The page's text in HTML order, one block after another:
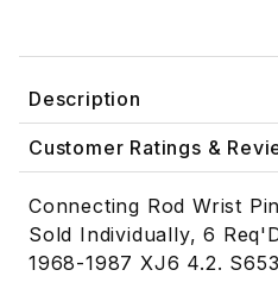
Description
Customer Ratings &
Connecting Rod Wrist
Sold Individually, 6
1968-1987 XJ6 4.2.